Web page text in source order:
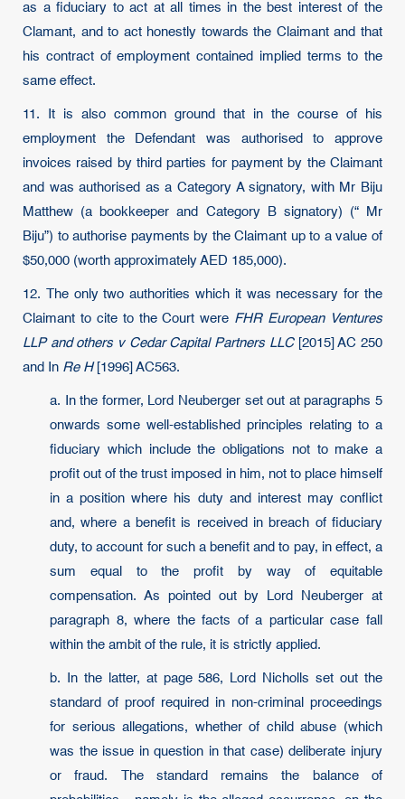
as a fiduciary to act at all times in the best interest of the
Clamant, and to act honestly towards the Claimant and that
his contract of employment contained implied terms to the
same effect.
11. It is also common ground that in the course of his
employment the Defendant was authorised to approve
invoices raised by third parties for payment by the Claimant
and was authorised as a Category A signatory, with Mr Biju
Matthew (a bookkeeper and Category B signatory) (“ Mr
Biju”) to authorise payments by the Claimant up to a value of
$50,000 (worth approximately AED 185,000).
12. The only two authorities which it was necessary for the
Claimant to cite to the Court were FHR European Ventures
LLP and others v Cedar Capital Partners LLC[2015] AC 250
and In Re H [1996] AC563.
a. In the former, Lord Neuberger set out at paragraphs 5
onwards some well-established principles relating to a
fiduciary which include the obligations not to make a
profit out of the trust imposed in him, not to place himself
in a position where his duty and interest may conflict
and, where a benefit is received in breach of fiduciary
duty, to account for such a benefit and to pay, in effect, a
sum equal to the profit by way of equitable
compensation. As pointed out by Lord Neuberger at
paragraph 8, where the facts of a particular case fall
within the ambit of the rule, it is strictly applied.
b. In the latter, at page 586, Lord Nicholls set out the
standard of proof required in non-criminal proceedings
for serious allegations, whether of child abuse (which
was the issue in question in that case) deliberate injury
or fraud. The standard remains the balance of